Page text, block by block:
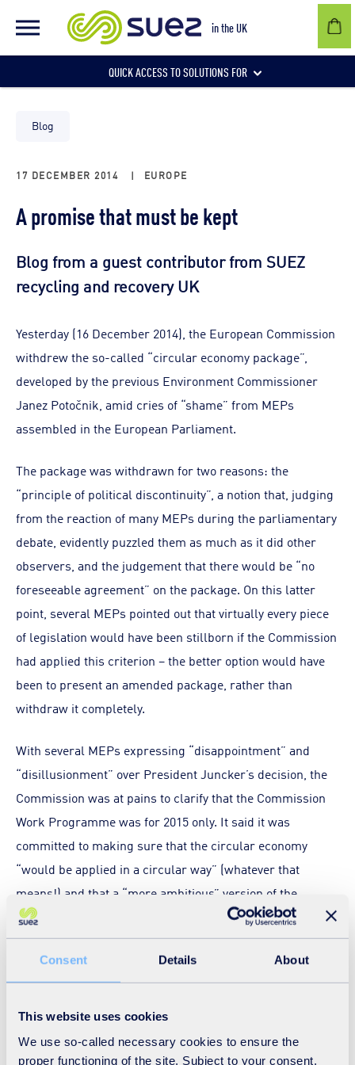
Consent Details About
This website uses cookies
We use so-called necessary cookies to ensure the
proper functioning of the site. Subject to your consent,
in the UK
QUICK ACCESS TO SOLUTIONS FOR
Businesses
Local authorities
Communities and individuals
Blog
17 DECEMBER 2014 | EUROPE
A promise that must be kept
Blog from a guest contributor from SUEZ
recycling and recovery UK
Yesterday (16 December 2014), the European Commission
withdrew the so-called “circular economy package”,
developed by the previous Environment Commissioner
Janez Potočnik, amid cries of “shame” from MEPs
assembled in the European Parliament.
The package was withdrawn for two reasons: the
“principle of political discontinuity”, a notion that, judging
from the reaction of many MEPs during the parliamentary
debate, evidently puzzled them as much as it did other
observers, and the judgement that there would be “no
foreseeable agreement” on the package. On this latter
point, several MEPs pointed out that virtually every piece
of legislation would have been stillborn if the Commission
had applied this criterion – the better option would have
been to present an amended package, rather than
withdraw it completely.
With several MEPs expressing “disappointment” and
“disillusionment” over President Juncker’s decision, the
Commission was at pains to clarify that the Commission
Work Programme was for 2015 only. It said it was
committed to making sure that the circular economy
“would be applied in a circular way” (whatever that
means!) and that a “more ambitious” version of the
circular economy package would be presented to
Parliament in 2015, in line with President Juncker’s
Investment Plan for Europe.
plans to mobilise €300 billion in additional public and